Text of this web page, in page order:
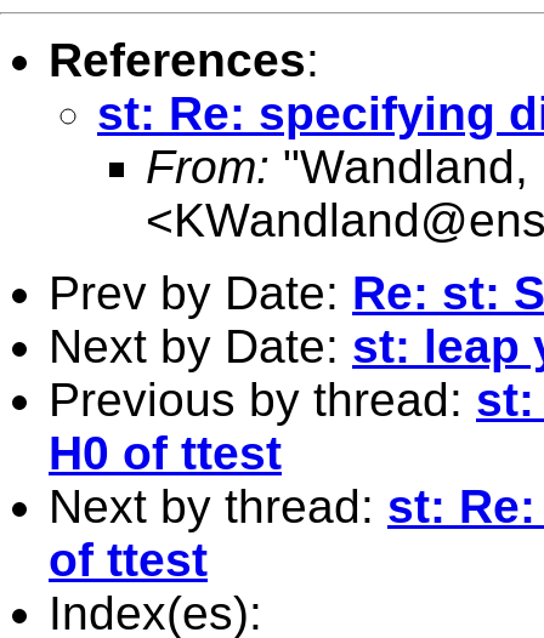
References:
st: Re: specifying
From: "Wandland,
<
Prev by Date: Re: st:
Next by Date: st: leap
Previous by thread: st:
H0 of ttest
Next by thread: st:
of ttest
Index(es):